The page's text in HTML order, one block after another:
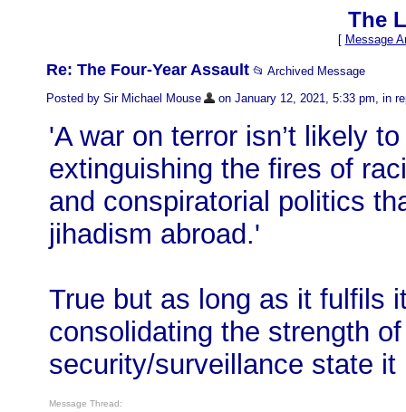
The
[ Message
Re: The Four-Year Assault 📂 Archived Message
Posted by Sir Michael Mouse
on January 12, 2021, 5:33 pm, in
'A war on terror isn’t likely
extinguishing the fires of
and conspiratorial politics
jihadism abroad.'
True but as long as it fulfils
consolidating the strength
security/surveillance state
Message Thread: